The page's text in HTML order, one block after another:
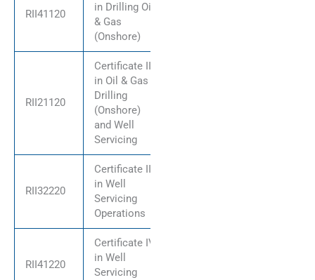
RII41120
in Drilling Oil
& Gas
(Onshore)
RII21120
Certificate II
in Oil & Gas
Drilling
(Onshore)
and Well
Servicing
RII32220
Certificate III
in Well
Servicing
Operations
RII41220
Certificate IV
in Well
Servicing